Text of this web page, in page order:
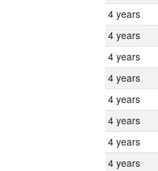
4 years
4 years
4 years
4 years
4 years
4 years
4 years
4 years